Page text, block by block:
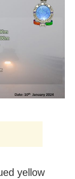
yellow